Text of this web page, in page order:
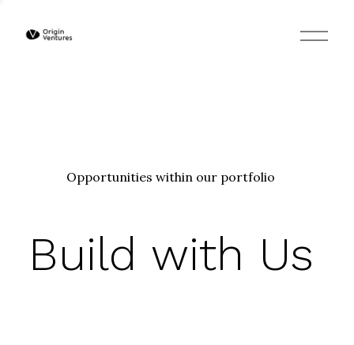
O
p
Build with Us
Opportunities within our portfolio